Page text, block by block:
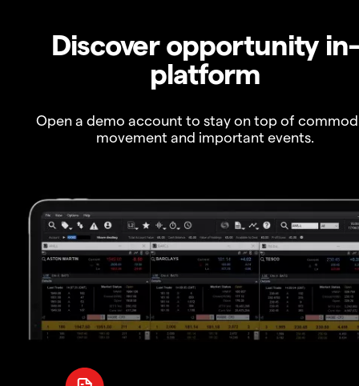
Discover opportunity in-
platform
Open a demo account to stay on top of
movement and important events.